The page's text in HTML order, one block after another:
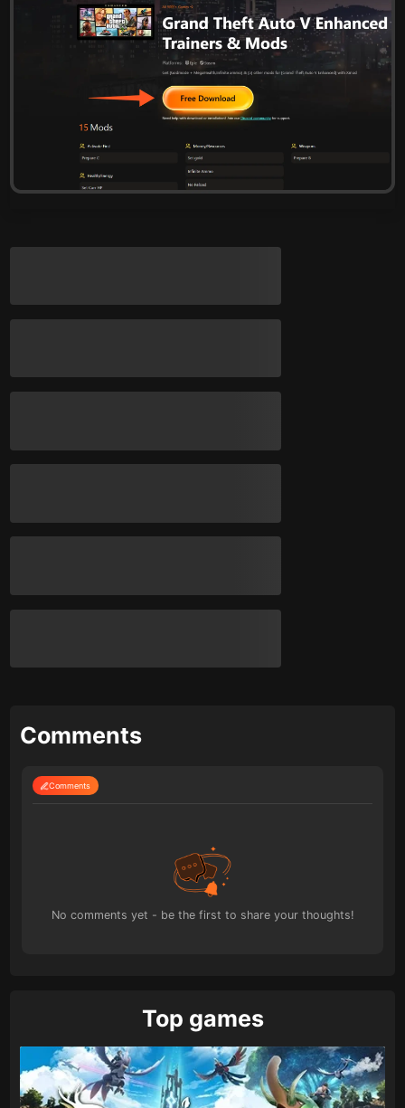
Comments
Comments
No comments yet - be the first to share your thoughts!
Top games